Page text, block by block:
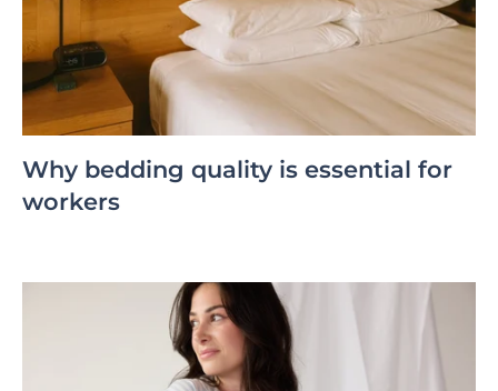
Why bedding quality is essential for
workers